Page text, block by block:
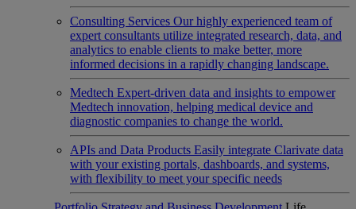
Consulting Services Our highly experienced team of
expert consultants utilize integrated research, data, and
analytics to enable clients to make better, more
informed decisions in a rapidly changing landscape.
Medtech Expert-driven data and insights to empower
Medtech innovation, helping medical device and
diagnostic companies to change the world.
APIs and Data Products Easily integrate Clarivate data
with your existing portals, dashboards, and systems,
with flexibility to meet your specific needs